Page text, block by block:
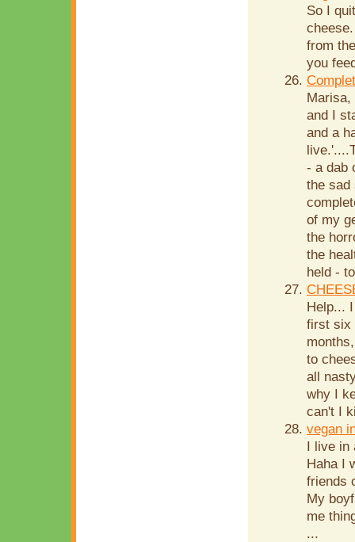
So I
from
you
Marisa,
and I
and a
- a dab
the sad
of my
the
the
held -
Help...
first six
to
all
why I
can't I
vegan
I live in
Haha I
friends
My
me
...